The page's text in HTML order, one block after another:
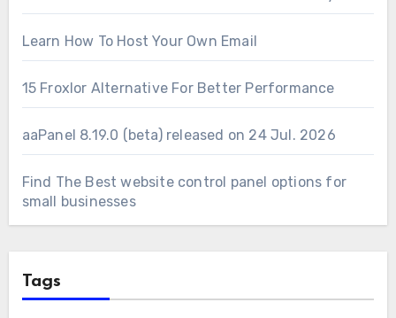
Learn How To Host Your Own Email
15 Froxlor Alternative For Better Performance
aaPanel 8.19.0 (beta) released on 24 Jul. 2026
Find The Best website control panel options for
small businesses
Tags